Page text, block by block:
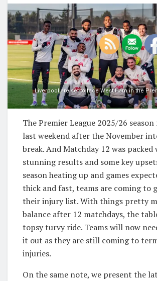
Liverpool are set to face West Ham in the
The Premier League 2025/26
last weekend after the November
break. And Matchday 12 was packed
stunning results and some key
season heating up and games
thick and fast, teams are coming to
their injury list. With things pretty
balance after 12 matchdays, the
topsy turvy ride. Teams will now
it out as they are still coming to
injuries.
On the same note, we present the